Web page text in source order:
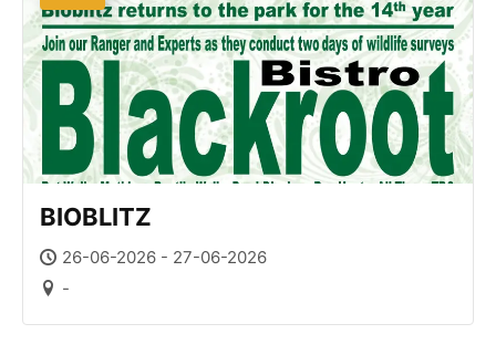
BIOBLITZ
26-06-2026 - 27-06-2026
-